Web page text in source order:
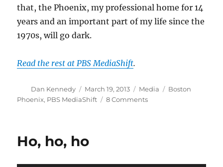
that, the Phoenix, my professional home for 14
years and an important part of my life since the
1970s, will go dark.
Read the rest at PBS MediaShift.
Author
Dan Kennedy
Posted
on
March 19, 2013 Categories
Media Tags
Boston
Phoenix, PBS MediaShift 8 Commentson
Ho, ho, ho